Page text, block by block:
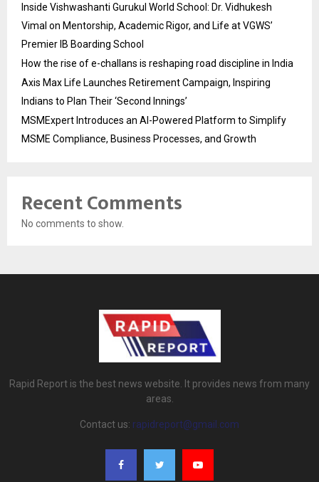
Inside Vishwashanti Gurukul World School: Dr. Vidhukesh
Vimal on Mentorship, Academic Rigor, and Life at VGWS’
Premier IB Boarding School
How the rise of e-challans is reshaping road discipline in India
Axis Max Life Launches Retirement Campaign, Inspiring
Indians to Plan Their ‘Second Innings’
MSMExpert Introduces an AI-Powered Platform to Simplify
MSME Compliance, Business Processes, and Growth
Recent Comments
No comments to show.
Rapid Report is the best news website. It provides news from many
areas.
Contact us: rapidreport@gmail.com